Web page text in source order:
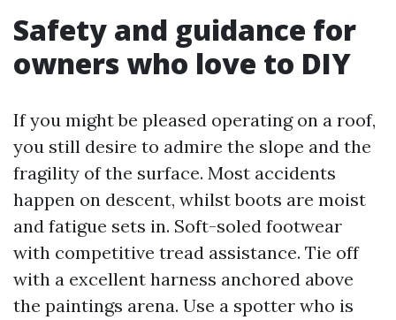
Safety and guidance for
owners who love to DIY
If you might be pleased operating on a roof,
you still desire to admire the slope and the
fragility of the surface. Most accidents
happen on descent, whilst boots are moist
and fatigue sets in. Soft-soled footwear
with competitive tread assistance. Tie off
with a excellent harness anchored above
the paintings arena. Use a spotter who is